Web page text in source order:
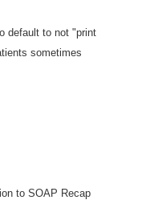
default to not "print
sometimes
to SOAP Recap